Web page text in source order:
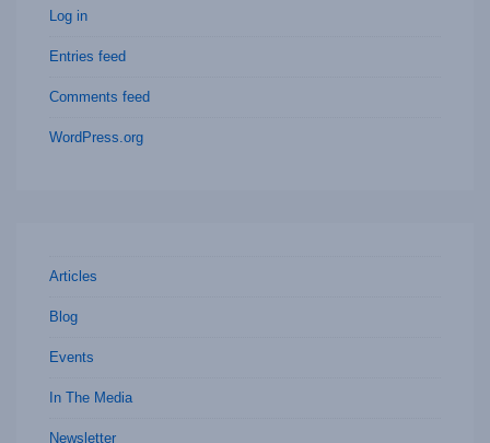
Log in
Entries feed
Comments feed
WordPress.org
Articles
Blog
Events
In The Media
Newsletter